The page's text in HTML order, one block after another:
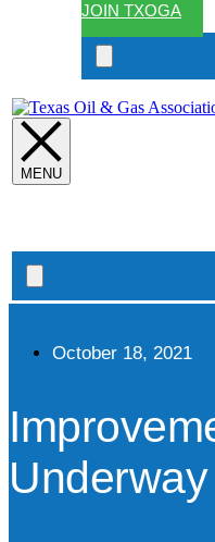
JOIN TXOGA
Search
Search
open
October 18, 2021
Underway